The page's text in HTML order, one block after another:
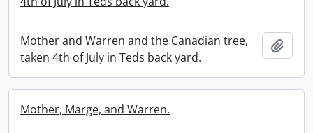
Mother and Warren and the Canadian tree,
taken 4th of July in Teds back yard.
Mother, Marge, and Warren.